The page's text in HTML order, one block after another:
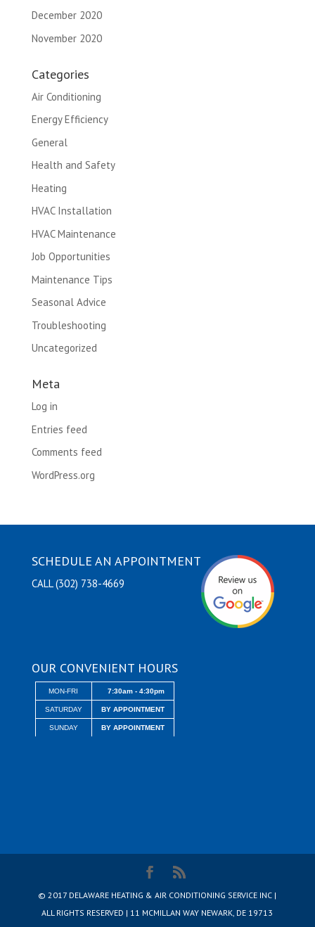
December 2020
November 2020
Categories
Air Conditioning
Energy Efficiency
General
Health and Safety
Heating
HVAC Installation
HVAC Maintenance
Job Opportunities
Maintenance Tips
Seasonal Advice
Troubleshooting
Uncategorized
Meta
Log in
Entries feed
Comments feed
WordPress.org
SCHEDULE AN APPOINTMENT
CALL (302) 738-4669
OUR CONVENIENT HOURS
MON-FRI 7:30am - 4:30pm
SATURDAY BY APPOINTMENT
SUNDAY BY APPOINTMENT
© 2017 DELAWARE HEATING & AIR CONDITIONING SERVICE INC |
ALL RIGHTS RESERVED | 11 MCMILLAN WAY NEWARK, DE 19713